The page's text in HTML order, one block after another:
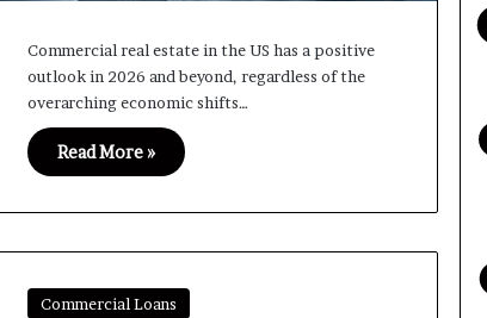
Commercial real estate in the US has a positive
outlook in 2026 and beyond, regardless of the
overarching economic shifts…
Read More »
Commercial Loans